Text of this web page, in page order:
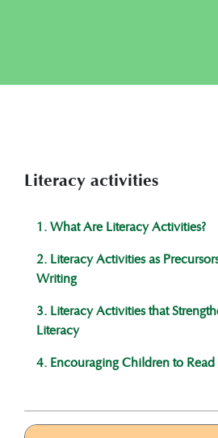
Literacy activities
1. What Are Literacy Activities?
2. Literacy Activities as
Writing
3. Literacy Activities that
Literacy
4. Encouraging Children to Read